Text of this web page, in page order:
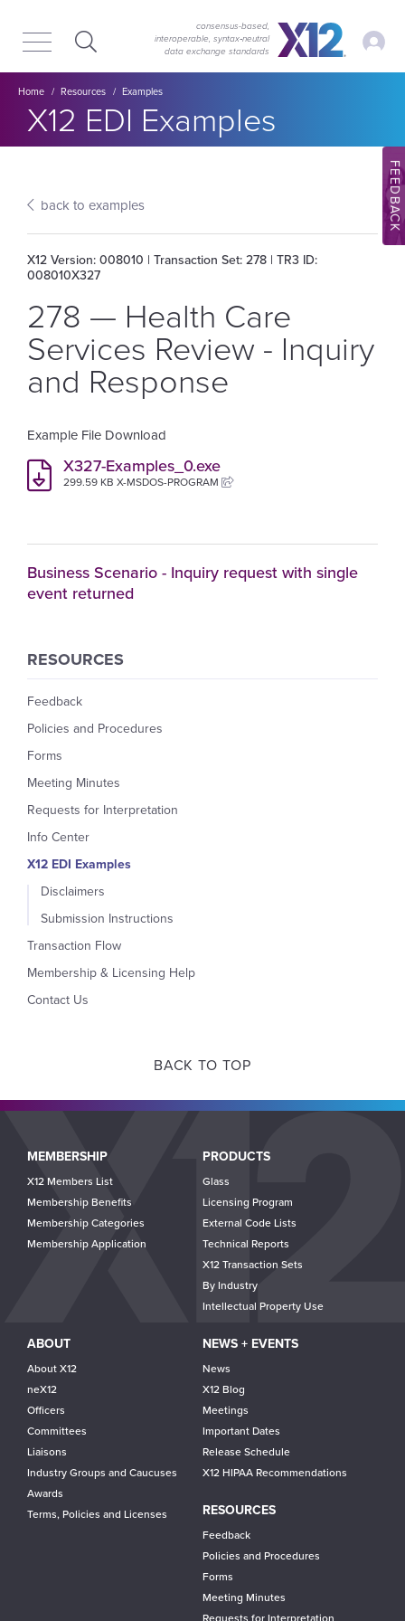
main
content
consensus-based,
interoperable, syntax‑neutral
data exchange standards
My
Breadcrumb
Home Resources Examples
Section title:
X12 EDI Examples
back to examples
X12 Version: 008010 | Transaction Set: 278 | TR3 ID:
008010X327
278 — Health Care
Services Review - Inquiry
and Response
Example File Download
X327-Examples_0.exe
299.59 KB X-MSDOS-PROGRAM
Business Scenario - Inquiry request with single
event returned
RESOURCES
Feedback
Policies and Procedures
Forms
Meeting Minutes
Requests for Interpretation
Info Center
X12 EDI Examples
Disclaimers
Submission Instructions
Transaction Flow
Membership & Licensing Help
Contact Us
FEEDBACK
BACK TO TOP
Main
navigation
MEMBERSHIP
X12 Members List
Membership Benefits
Membership Categories
Membership Application
PRODUCTS
Glass
Licensing Program
External Code Lists
Technical Reports
X12 Transaction Sets
By Industry
Intellectual Property Use
ABOUT
About X12
neX12
Officers
Committees
Liaisons
Industry Groups and Caucuses
Awards
Terms, Policies and Licenses
NEWS + EVENTS
News
X12 Blog
Meetings
Important Dates
Release Schedule
X12 HIPAA Recommendations
RESOURCES
Feedback
Policies and Procedures
Forms
Meeting Minutes
Requests for Interpretation